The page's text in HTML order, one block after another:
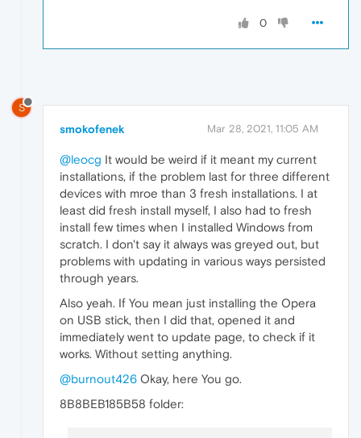
0
S
smokofenek Mar 28, 2021, 11:05 AM
@leocg It would be weird if it meant my current
installations, if the problem last for three different
devices with mroe than 3 fresh installations. I at
least did fresh install myself, I also had to fresh
install few times when I installed Windows from
scratch. I don't say it always was greyed out, but
problems with updating in various ways persisted
through years.
Also yeah. If You mean just installing the Opera
on USB stick, then I did that, opened it and
immediately went to update page, to check if it
works. Without setting anything.
@burnout426 Okay, here You go.
8B8BEB185B58 folder: